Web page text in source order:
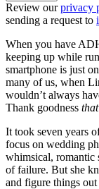
Review ourprivacy
sending a request to
When you have
keeping up while
smartphone is just
many of us, when
wouldn’t always
Thank goodness that
It took seven years
focus on wedding
whimsical, romantic
of failure. But she
and figure things out